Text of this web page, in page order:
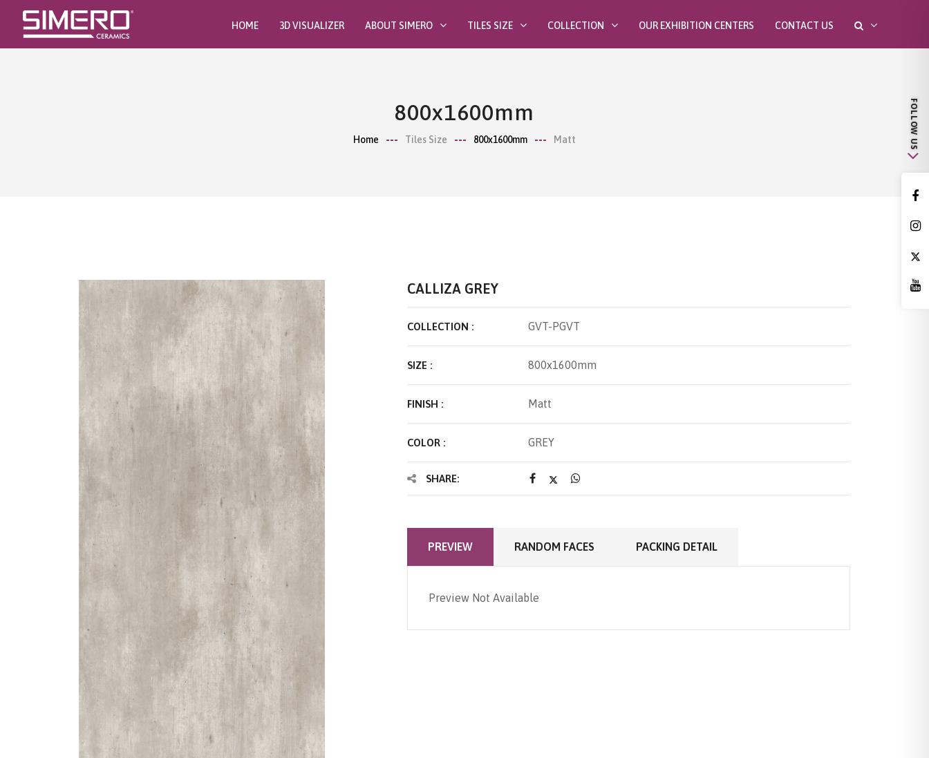
HOME 3D VISUALIZER ABOUT SIMERO TILES SIZE COLLECTION OUR EXHIBITION CENTERS CONTACT US
800x1600mm
Home Tiles Size 800x1600mm Matt
CALLIZA GREY
COLLECTION : GVT-PGVT
SIZE : 800x1600mm
FINISH : Matt
COLOR : GREY
SHARE:
PREVIEW RANDOM FACES PACKING DETAIL
Preview Not Available